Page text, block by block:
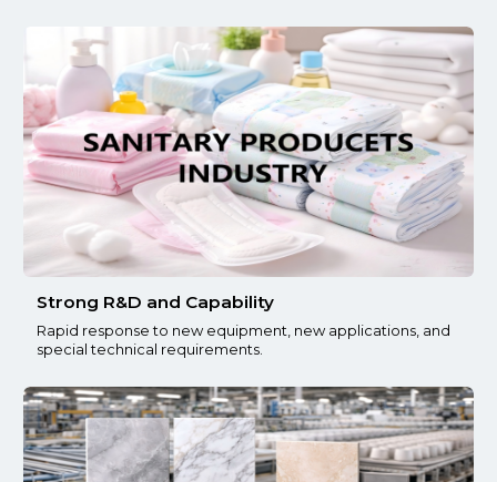
Strong R&D and Capability
Rapid response to new equipment, new applications, and
special technical requirements.